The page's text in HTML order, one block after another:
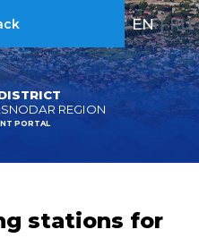
REGION
PORTAL
EN | RU
stations for